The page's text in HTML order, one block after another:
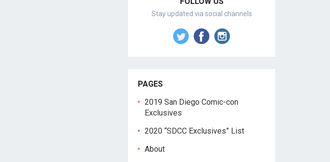
Stay updated via social channels
PAGES
2019 San Diego Comic-con
Exclusives
2020 “SDCC Exclusives” List
About